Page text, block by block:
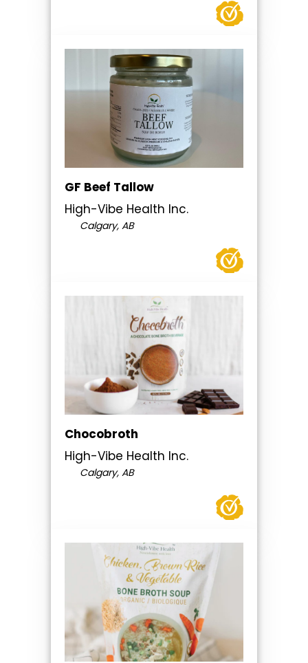
GF Beef Tallow
High-Vibe Health Inc.
Calgary, AB
Chocobroth
High-Vibe Health Inc.
Calgary, AB